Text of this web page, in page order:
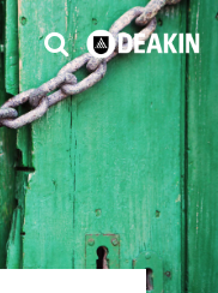
satisfaction